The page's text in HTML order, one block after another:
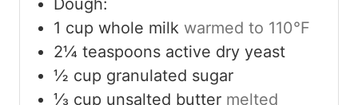
Dough:
1 cup whole milk warmed to 110°F
2¼ teaspoons active dry yeast
½ cup granulated sugar
⅓ cup unsalted butter melted